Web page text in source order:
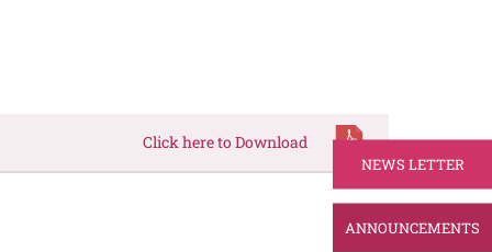
NEWS LETTER
ANNOUNCEMENTS
Click here to Download